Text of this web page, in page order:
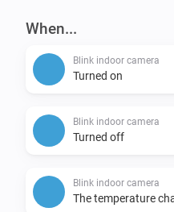
When...
Blink indoor camera
Turned on
Blink indoor camera
Turned off
Blink indoor camera
The temperature